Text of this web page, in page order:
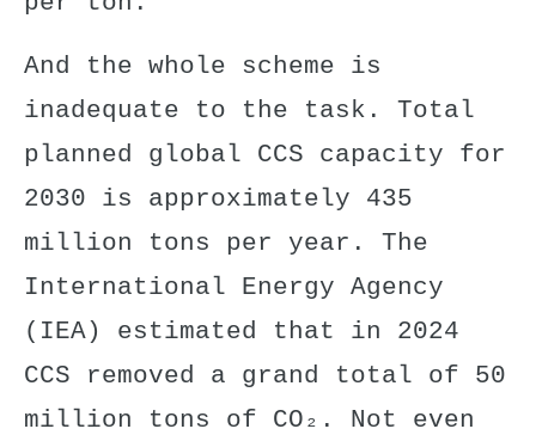
And the whole scheme is
inadequate to the task. Total
planned global CCS capacity for
2030 is approximately 435
million tons per year. The
International Energy Agency
(IEA) estimated that in 2024
CCS removed a grand total of 50
million tons of CO₂. Not even